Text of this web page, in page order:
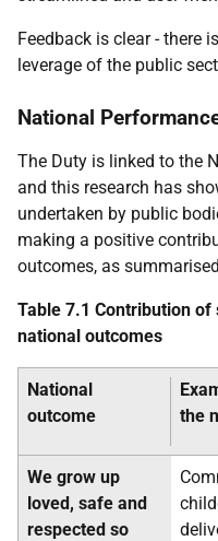
Feedback is clear - there
leverage of the public
National
The Duty is linked to the
and this research has
undertaken by public
making a positive
outcomes, as
Table 7.1 Contribution
national outcomes
National
outcome
the
We grow up
loved, safe and
respected so